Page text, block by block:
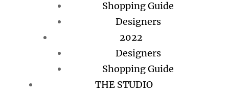
Shopping Guide
Designers
2022
Designers
Shopping Guide
THE STUDIO